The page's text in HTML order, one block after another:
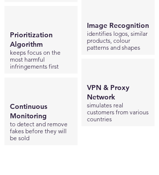
Image Recognition
identifies logos, similar
products, colour
patterns and shapes
VPN & Proxy
Network
simulates real
customers from various
countries
Prioritization
Algorithm
keeps focus on the
most harmful
infringements first
Continuous
Monitoring
to detect and remove
fakes before they will
be sold